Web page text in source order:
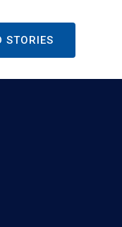
STORIES